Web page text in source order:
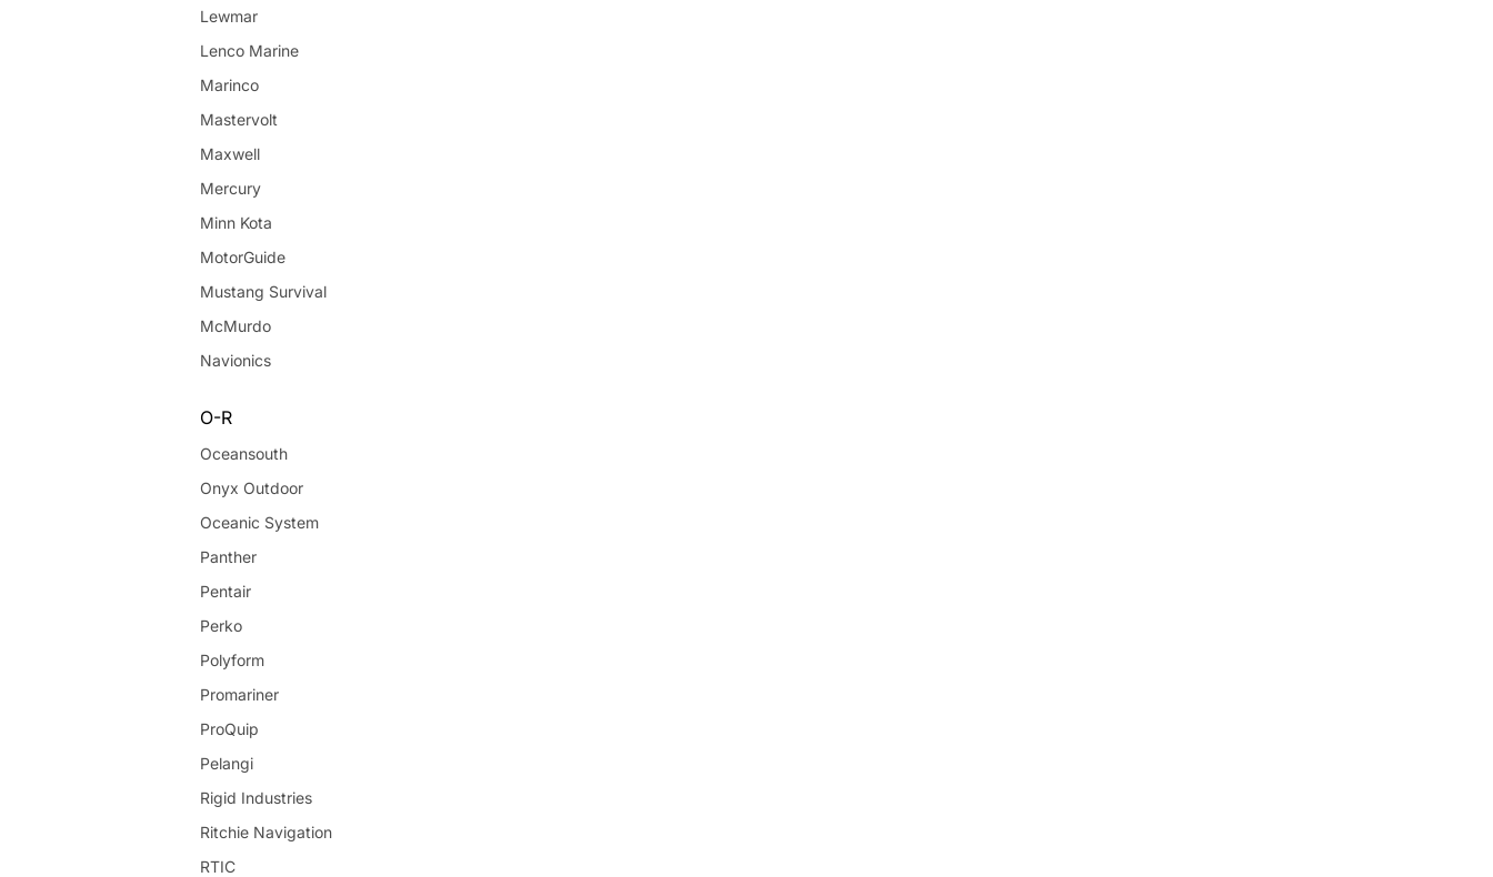
Lewmar
Lenco Marine
Marinco
Mastervolt
Maxwell
Mercury
Minn Kota
MotorGuide
Mustang Survival
McMurdo
Navionics
O-R
Oceansouth
Onyx Outdoor
Oceanic System
Panther
Pentair
Perko
Polyform
Promariner
ProQuip
Pelangi
Rigid Industries
Ritchie Navigation
RTIC